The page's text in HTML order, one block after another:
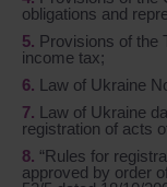
obligations and
Provisions of the
income tax;
Law of Ukraine
Law of Ukraine
registration of acts
“Rules for
approved by order